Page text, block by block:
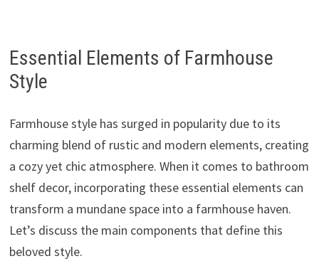
Essential Elements of Farmhouse
Style
Farmhouse style has surged in popularity due to its
charming blend of rustic and modern elements, creating
a cozy yet chic atmosphere. When it comes to bathroom
shelf decor, incorporating these essential elements can
transform a mundane space into a farmhouse haven.
Let’s discuss the main components that define this
beloved style.